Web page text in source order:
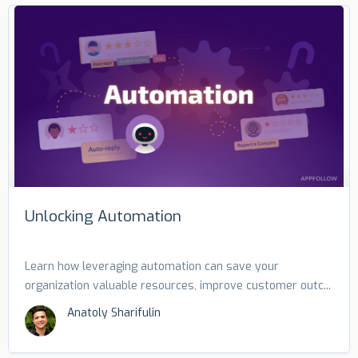
Unlocking Automation
Learn how leveraging automation can save your
organization valuable resources, improve customer outc...
Anatoly Sharifulin